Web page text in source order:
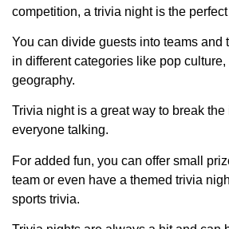
competition, a trivia night is the
You can divide guests into teams and
in different categories like pop culture,
geography.
Trivia night is a great way to break the
everyone talking.
For added fun, you can offer small
team or even have a themed trivia
sports trivia.